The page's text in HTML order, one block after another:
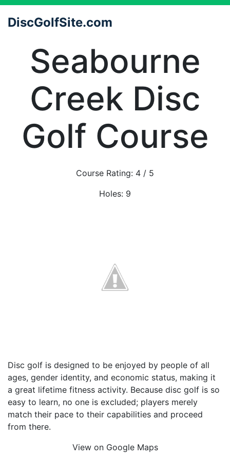
DiscGolfSite.com
Seabourne
Creek Disc
Golf Course
Course Rating: 4 / 5
Holes: 9
Disc golf is designed to be enjoyed by people of all
ages, gender identity, and economic status, making it
a great lifetime fitness activity. Because disc golf is so
easy to learn, no one is excluded; players merely
match their pace to their capabilities and proceed
from there.
View on Google Maps